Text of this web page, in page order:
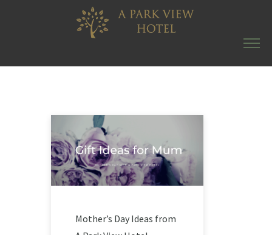
Mother’s Day Ideas from